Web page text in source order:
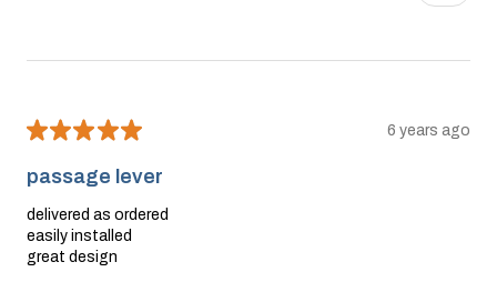
★★★★★ 6 years ago
passage lever
delivered as ordered
easily installed
great design